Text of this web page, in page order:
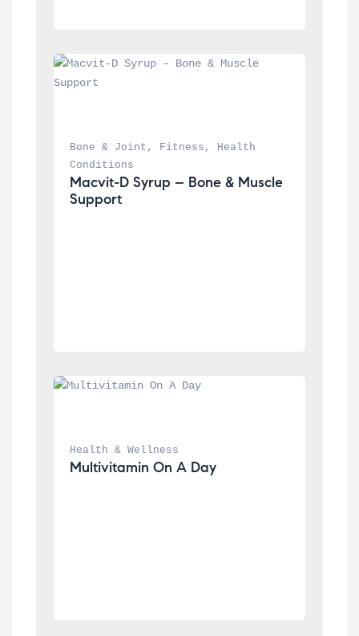
Bone & Joint , Fitness ,
Health
Conditions
Macvit-D Syrup – Bone & Muscle
Support
Health & Wellness
Multivitamin On A Day